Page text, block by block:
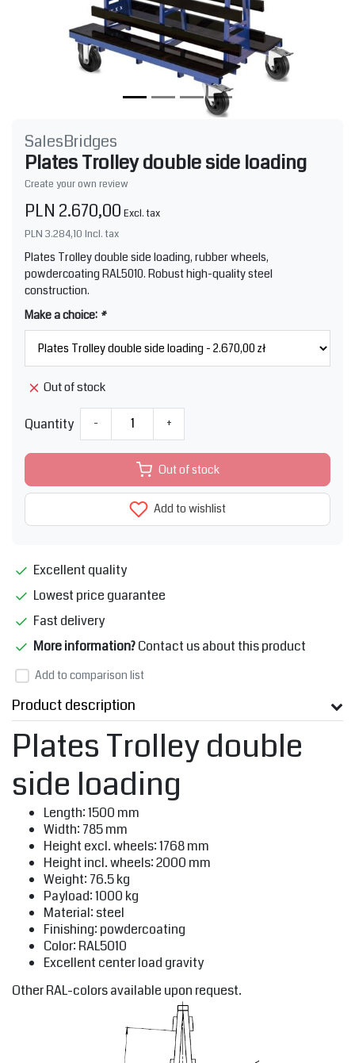
SalesBridges
Plates Trolley double side loading
Create your own review
PLN 2.670,00 Excl. tax
PLN 3.284,10 Incl. tax
Plates Trolley double side loading, rubber wheels,
powdercoating RAL5010. Robust high-quality steel
construction.
Make a choice: *
Out of stock
Quantity - +
Out of stock
Add to wishlist
Excellent quality
Lowest price guarantee
Fast delivery
More information?Contact us about this product
Add to comparison list
Product description
Plates Trolley double
side loading
Length: 1500 mm
Width: 785 mm
Height excl. wheels: 1768 mm
Height incl. wheels: 2000 mm
Weight: 76.5 kg
Payload: 1000 kg
Material: steel
Finishing: powdercoating
Color: RAL5010
Excellent center load gravity
Other RAL-colors available upon request.